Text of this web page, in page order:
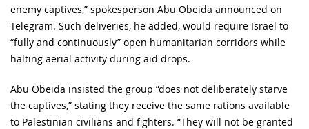
enemy captives,” spokesperson Abu Obeida announced on
Telegram. Such deliveries, he added, would require Israel to
“fully and continuously” open humanitarian corridors while
halting aerial activity during aid drops.
Abu Obeida insisted the group “does not deliberately starve
the captives,” stating they receive the same rations available
to Palestinian civilians and fighters. “They will not be granted